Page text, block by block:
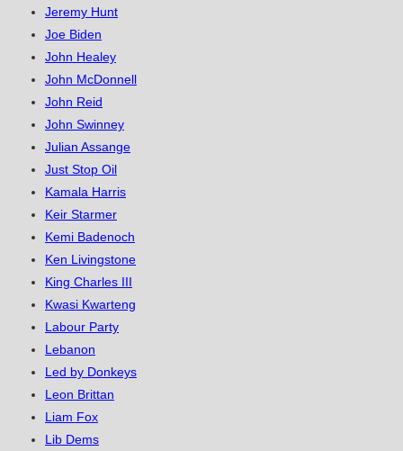
Jeremy Hunt
Joe Biden
John Healey
John McDonnell
John Reid
John Swinney
Julian Assange
Just Stop Oil
Kamala Harris
Keir Starmer
Kemi Badenoch
Ken Livingstone
King Charles III
Kwasi Kwarteng
Labour Party
Lebanon
Led by Donkeys
Leon Brittan
Liam Fox
Lib Dems